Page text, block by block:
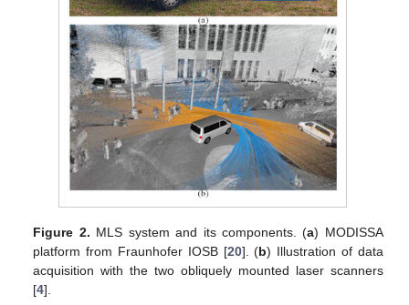
Figure 2. MLS system and its components. (a) MODISSA
platform from Fraunhofer IOSB [20]. (b) Illustration of data
acquisition with the two obliquely mounted laser scanners
[4].